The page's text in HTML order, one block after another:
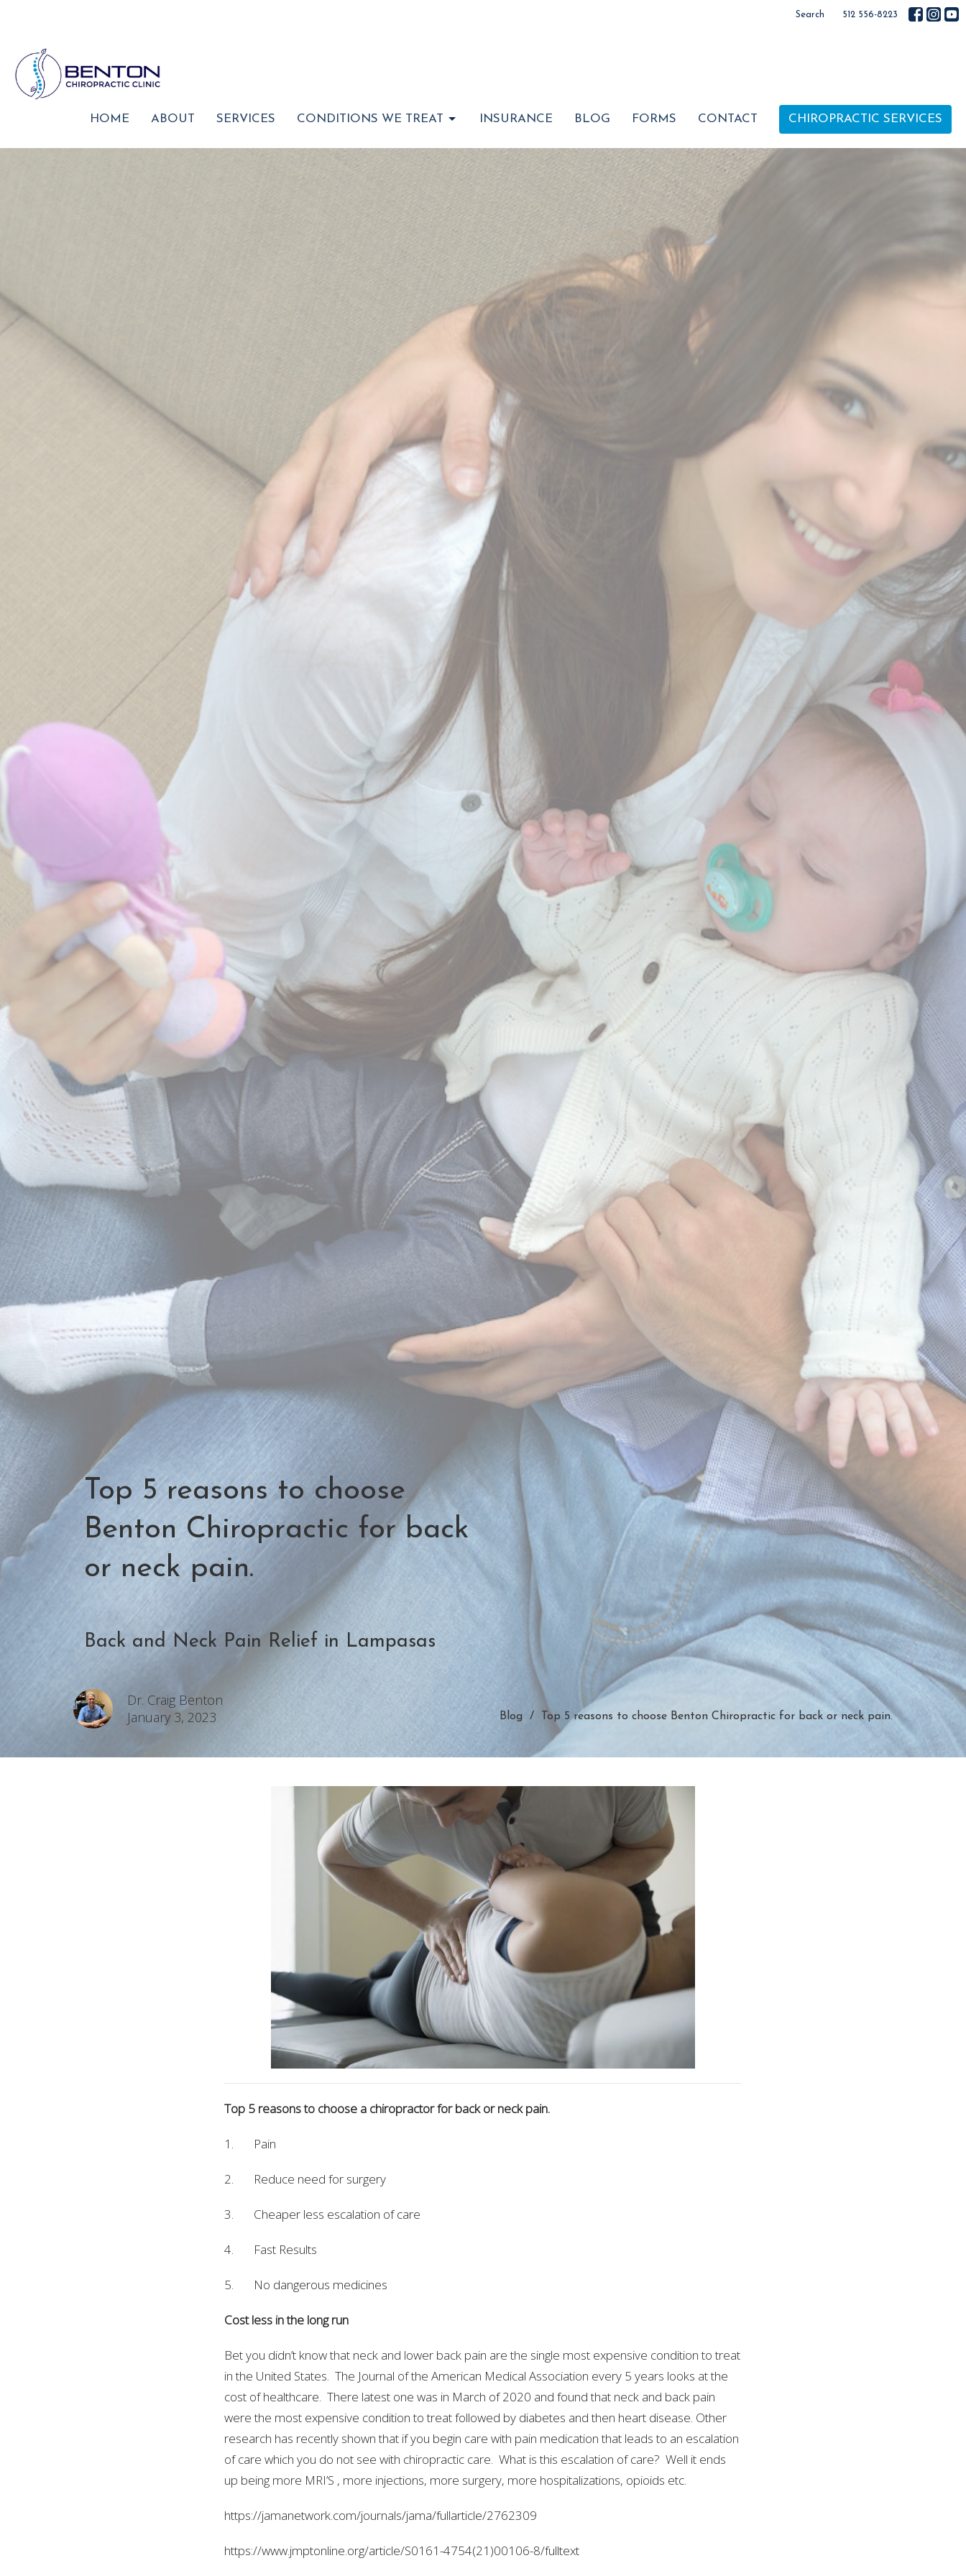
Search 512 556-8223
HOME ABOUT SERVICES CONDITIONS WE TREAT INSURANCE BLOG FORMS CONTACT CHIROPRACTIC SERVICES
Top 5 reasons to choose
Benton Chiropractic for back
or neck pain.
Back and Neck Pain Relief in Lampasas
Dr. Craig Benton
January 3, 2023
Blog Top 5 reasons to choose Benton Chiropractic for back or neck pain.
Top 5 reasons to choose a chiropractor for back or neck pain.
1. Pain
2. Reduce need for surgery
3. Cheaper less escalation of care
4. Fast Results
5. No dangerous medicines
Cost less in the long run
Bet you didn’t know that neck and lower back pain are the single most expensive condition to treat
in the United States. The Journal of the American Medical Association every 5 years looks at the
cost of healthcare. There latest one was in March of 2020 and found that neck and back pain
were the most expensive condition to treat followed by diabetes and then heart disease. Other
research has recently shown that if you begin care with pain medication that leads to an escalation
of care which you do not see with chiropractic care. What is this escalation of care? Well it ends
up being more MRI’S , more injections, more surgery, more hospitalizations, opioids etc.
https://jamanetwork.com/journals/jama/fullarticle/2762309
https://www.jmptonline.org/article/S0161-4754(21)00106-8/fulltext